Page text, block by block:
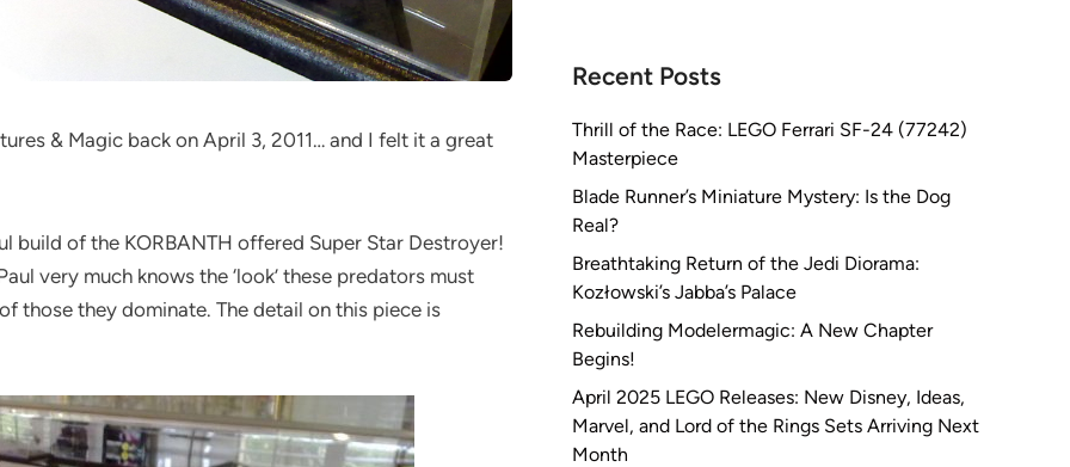
& Magic back on April 3, 2011… and I felt it a great
build of the KORBANTH offered Super Star Destroyer!
very much knows the ‘look’ these predators must
those they dominate. The detail on this piece is
Recent Posts
Thrill of the Race: LEGO Ferrari SF-24 (77242)
Masterpiece
Blade Runner’s Miniature Mystery: Is the Dog
Real?
Breathtaking Return of the Jedi Diorama:
Kozłowski’s Jabba’s Palace
Rebuilding Modelermagic: A New Chapter
Begins!
April 2025 LEGO Releases: New Disney, Ideas,
Marvel, and Lord of the Rings Sets Arriving Next
Month